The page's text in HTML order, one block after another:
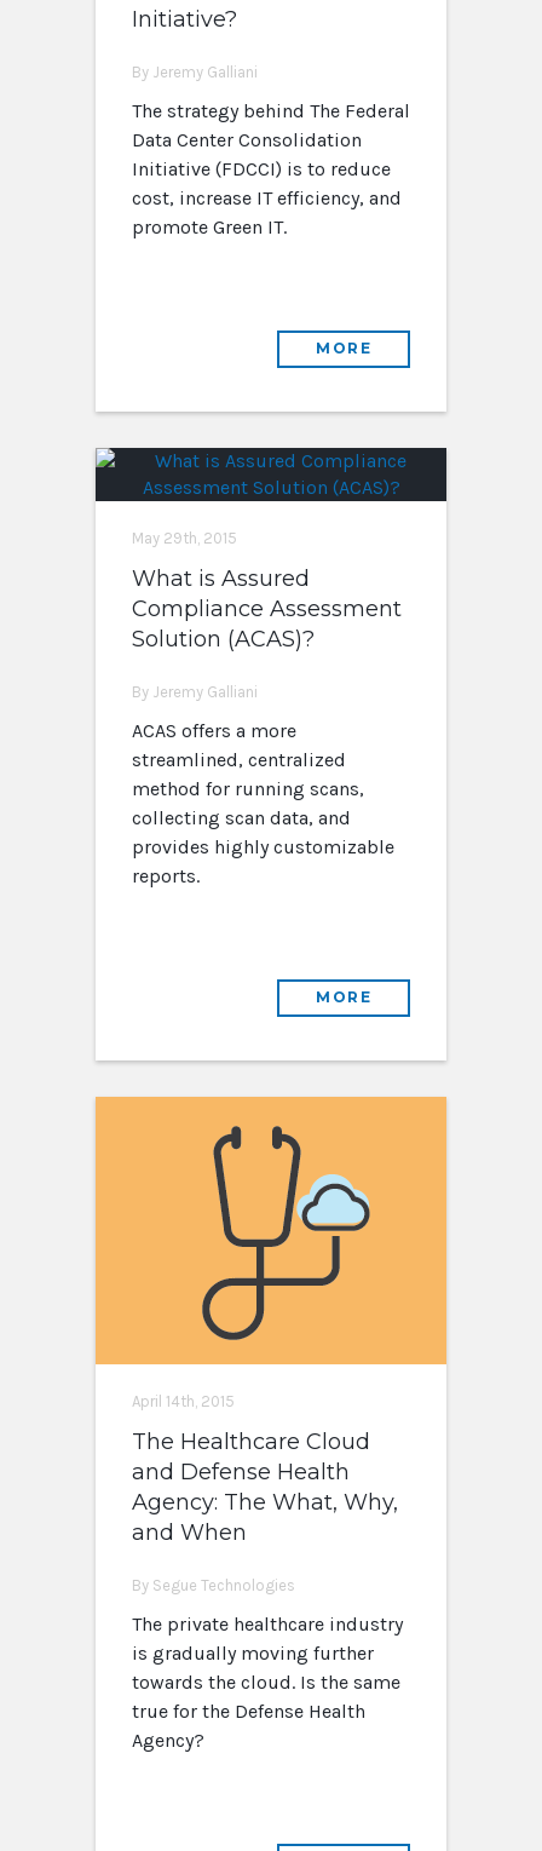
Initiative?
By Jeremy Galliani
The strategy behind The Federal
Data Center Consolidation
Initiative (FDCCI) is to reduce
cost, increase IT efficiency, and
promote Green IT.
MORE
May 29th, 2015
What is Assured
Compliance Assessment
Solution (ACAS)?
By Jeremy Galliani
ACAS offers a more
streamlined, centralized
method for running scans,
collecting scan data, and
provides highly customizable
reports.
MORE
April 14th, 2015
The Healthcare Cloud
and Defense Health
Agency: The What, Why,
and When
By Segue Technologies
The private healthcare industry
is gradually moving further
towards the cloud. Is the same
true for the Defense Health
Agency?